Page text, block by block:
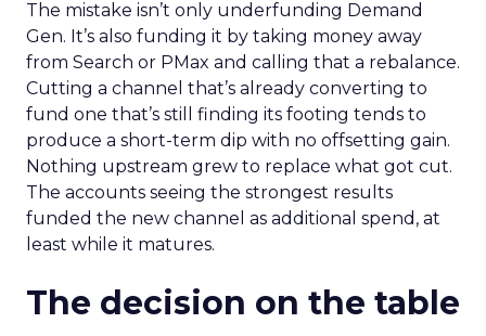
The mistake isn’t only underfunding Demand
Gen. It’s also funding it by taking money away
from Search or PMax and calling that a rebalance.
Cutting a channel that’s already converting to
fund one that’s still finding its footing tends to
produce a short-term dip with no offsetting gain.
Nothing upstream grew to replace what got cut.
The accounts seeing the strongest results
funded the new channel as additional spend, at
least while it matures.
The decision on the table